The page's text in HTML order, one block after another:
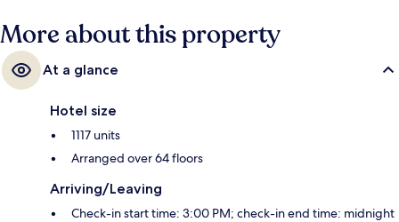
More about this property
At a glance
Hotel size
1117 units
Arranged over 64 floors
Arriving/Leaving
Check-in start time: 3:00 PM; check-in end time: midnight